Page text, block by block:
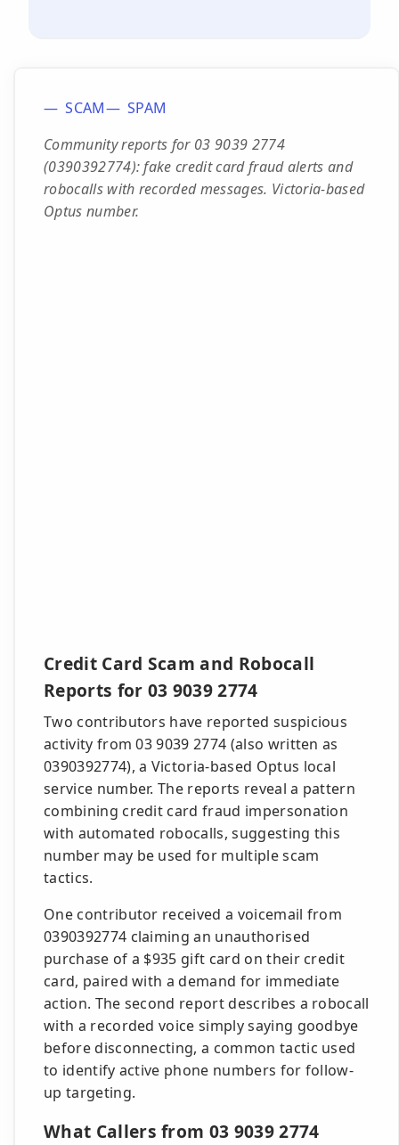
SCAM
SPAM
Community reports for 03 9039 2774
(0390392774): fake credit card fraud alerts and
robocalls with recorded messages. Victoria-based
Optus number.
Credit Card Scam and Robocall
Reports for 03 9039 2774
Two contributors have reported suspicious
activity from 03 9039 2774 (also written as
0390392774), a Victoria-based Optus local
service number. The reports reveal a pattern
combining credit card fraud impersonation
with automated robocalls, suggesting this
number may be used for multiple scam
tactics.
One contributor received a voicemail from
0390392774 claiming an unauthorised
purchase of a $935 gift card on their credit
card, paired with a demand for immediate
action. The second report describes a robocall
with a recorded voice simply saying goodbye
before disconnecting, a common tactic used
to identify active phone numbers for follow-
up targeting.
What Callers from 03 9039 2774